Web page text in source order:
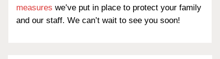
measures we’ve put in place to protect your family
and our staff. We can’t wait to see you soon!